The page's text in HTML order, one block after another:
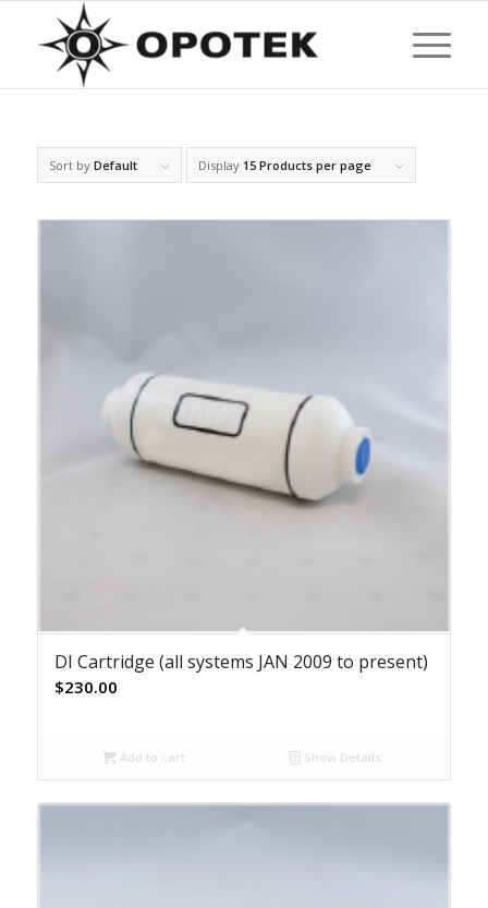
Sort by Default Display 15 Products per page
DI Cartridge (all systems JAN 2009 to present)
$230.00
Add to cart Show Details